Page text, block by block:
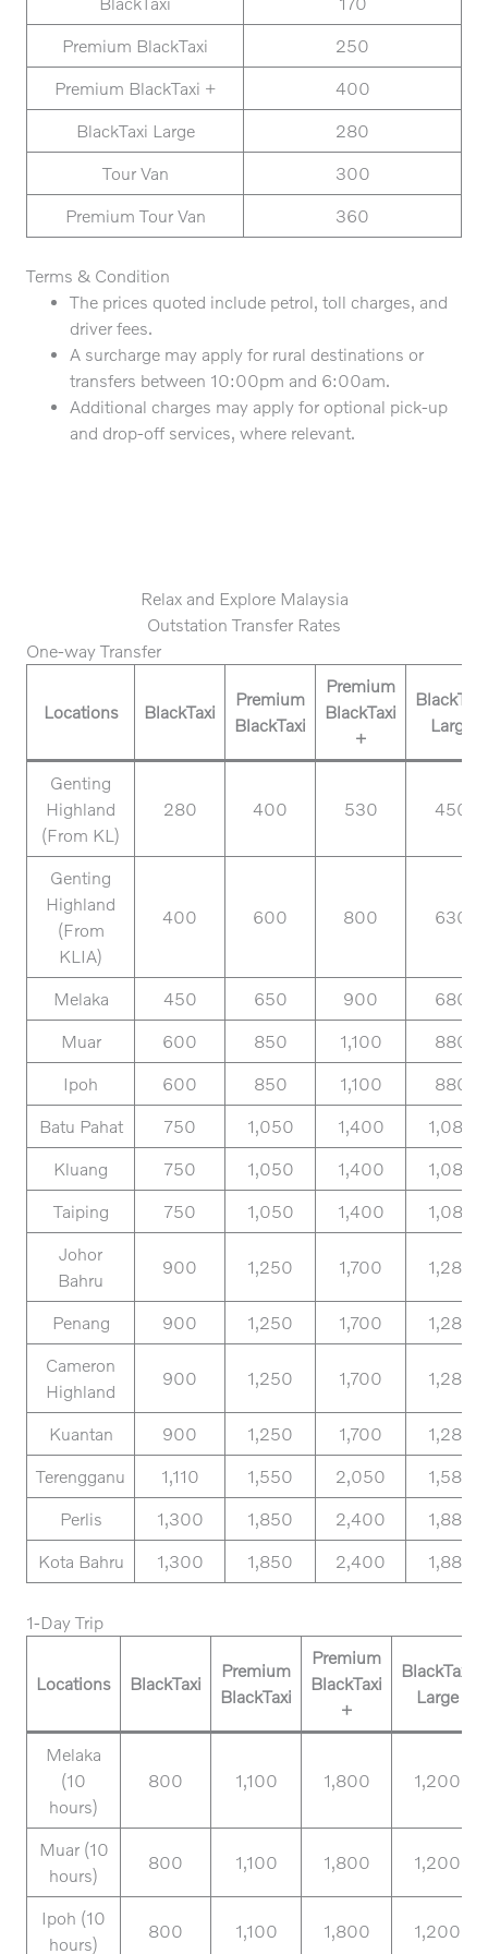
Premium BlackTaxi 250
Premium BlackTaxi + 400
BlackTaxi Large 280
Tour Van 300
Premium Tour Van 360
Terms & Condition
The prices quoted include petrol, toll charges, and
driver fees.
A surcharge may apply for rural destinations or
transfers between 10:00pm and 6:00am.
Additional charges may apply for optional pick-up
and drop-off services, where relevant.
Relax and Explore Malaysia
Outstation Transfer Rates
One-way Transfer
Locations BlackTaxi
Premium
BlackTaxi
Premium
BlackTaxi
+
BlackTaxi
Large
Genting
Highland
(From KL)
280 400 530 450
Genting
Highland
(From
KLIA)
400 600 800 630
Melaka 450 650 900 680
Muar 600 850 1,100 880
Ipoh 600 850 1,100 880
Batu Pahat 750 1,050 1,400 1,080
Kluang 750 1,050 1,400 1,080
Taiping 750 1,050 1,400 1,080
Johor
Bahru
900 1,250 1,700 1,280
Penang 900 1,250 1,700 1,280
Cameron
Highland
900 1,250 1,700 1,280
Kuantan 900 1,250 1,700 1,280
Terengganu 1,110 1,550 2,050 1,580
Perlis 1,300 1,850 2,400 1,880
Kota Bahru 1,300 1,850 2,400 1,880
1-Day Trip
Locations BlackTaxi
Premium
BlackTaxi
Premium
BlackTaxi
+
BlackTaxi
Large
Melaka
(10
hours)
800 1,100 1,800 1,200
Muar (10
hours)
800 1,100 1,800 1,200
Ipoh (10
hours)
800 1,100 1,800 1,200